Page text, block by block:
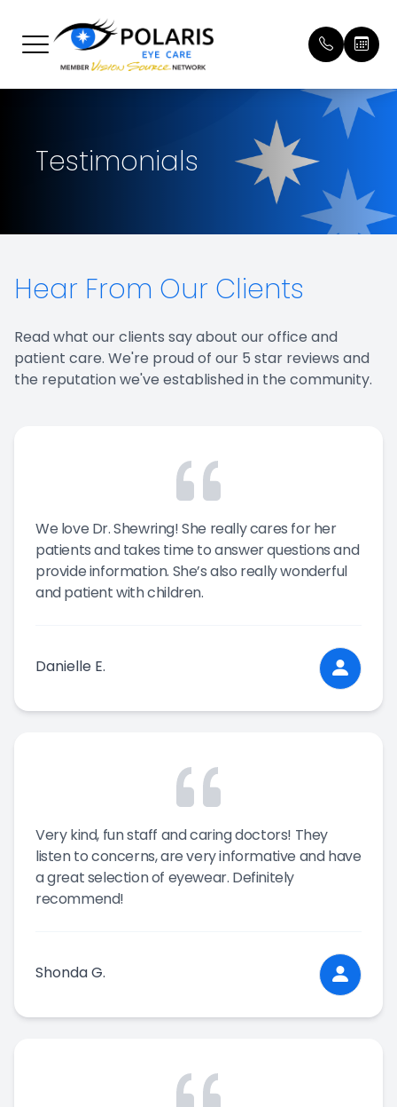
Testimonials
Hear From Our Clients
Read what our clients say about our office and
patient care. We're proud of our 5 star reviews and
the reputation we've established in the community.
We love Dr. Shewring! She really cares for her
patients and takes time to answer questions and
provide information. She’s also really wonderful
and patient with children.
Danielle E.
Very kind, fun staff and caring doctors! They
listen to concerns, are very informative and have
a great selection of eyewear. Definitely
recommend!
Shonda G.
Menu
About
Patient Center
Contact Us
Our
Patient
Online
Blog